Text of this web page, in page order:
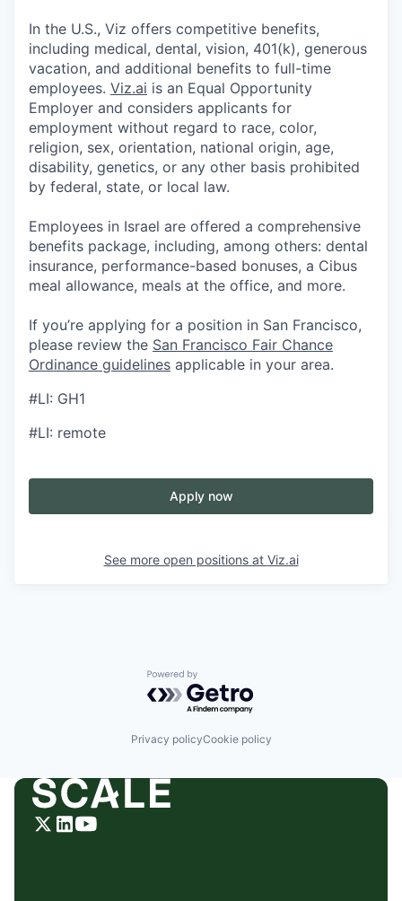
In the U.S., Viz offers competitive benefits,
including medical, dental, vision, 401(k), generous
vacation, and additional benefits to full-time
employees. Viz.ai is an Equal Opportunity
Employer and considers applicants for
employment without regard to race, color,
religion, sex, orientation, national origin, age,
disability, genetics, or any other basis prohibited
by federal, state, or local law.
Employees in Israel are offered a comprehensive
benefits package, including, among others: dental
insurance, performance-based bonuses, a Cibus
meal allowance, meals at the office, and more.
If you’re applying for a position in San Francisco,
please review the San Francisco Fair Chance
Ordinance guidelines applicable in your area.
#LI: GH1
#LI: remote
Apply now
See more open positions at Viz.ai
Powered by Getro.com
Privacy policyCookie policy